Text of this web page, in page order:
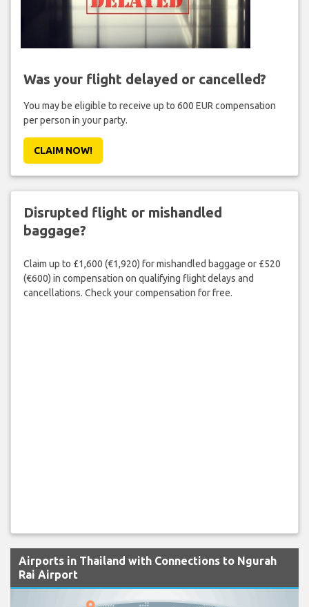
Was your flight delayed or cancelled?
You may be eligible to receive up to 600 EUR compensation
per person in your party.
CLAIM NOW!
Disrupted flight or mishandled
baggage?
Claim up to £1,600 (€1,920) for mishandled baggage or £520
(€600) in compensation on qualifying flight delays and
cancellations. Check your compensation for free.
Airports in Thailand with Connections to Ngurah
Rai Airport